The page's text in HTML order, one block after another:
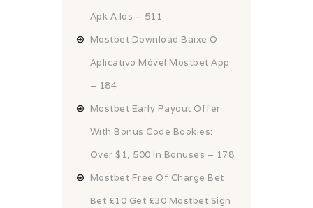
Apk A Ios – 511
Mostbet Download Baixe O
Aplicativo Móvel Mostbet App
– 184
Mostbet Early Payout Offer
With Bonus Code Bookies:
Over $1, 500 In Bonuses – 178
Mostbet Free Of Charge Bet
Bet £10 Get £30 Mostbet Sign